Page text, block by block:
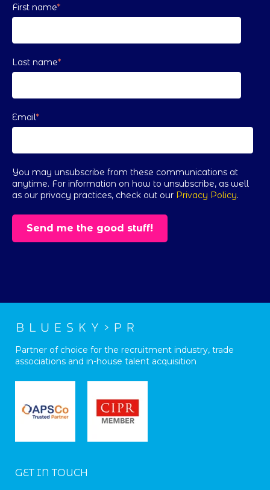
First name*
Last name*
Email*
You may unsubscribe from these communications at
anytime. For information on how to unsubscribe, as well
as our privacy practices, check out our Privacy Policy.
Partner of choice for the recruitment industry, trade
associations and in-house talent acquisition
GET IN TOUCH